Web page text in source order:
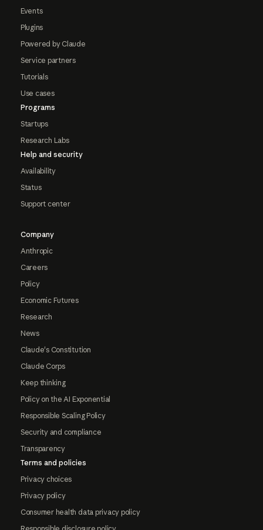
Events
Plugins
Powered by Claude
Service partners
Tutorials
Use cases
Programs
Startups
Research Labs
Help and security
Availability
Status
Support center
Company
Anthropic
Careers
Policy
Economic Futures
Research
News
Claude's Constitution
Claude Corps
Keep thinking
Policy on the AI Exponential
Responsible Scaling Policy
Security and compliance
Transparency
Terms and policies
Privacy choices
Privacy policy
Consumer health data privacy policy